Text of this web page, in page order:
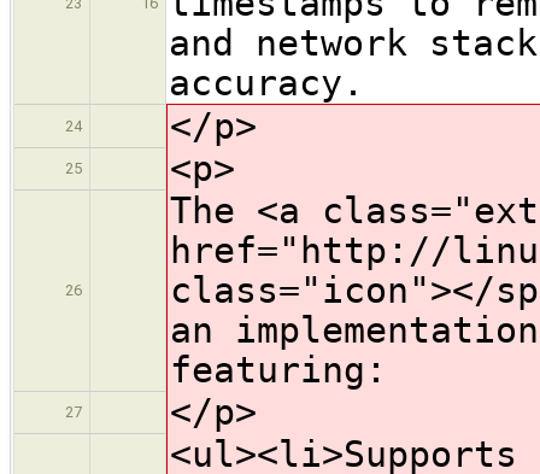
and network
accuracy.
24 </p>
25 <p>
26
The <a
href="http://
class="icon">​</
an
featuring:
27 </p>
<ul><li>Supports